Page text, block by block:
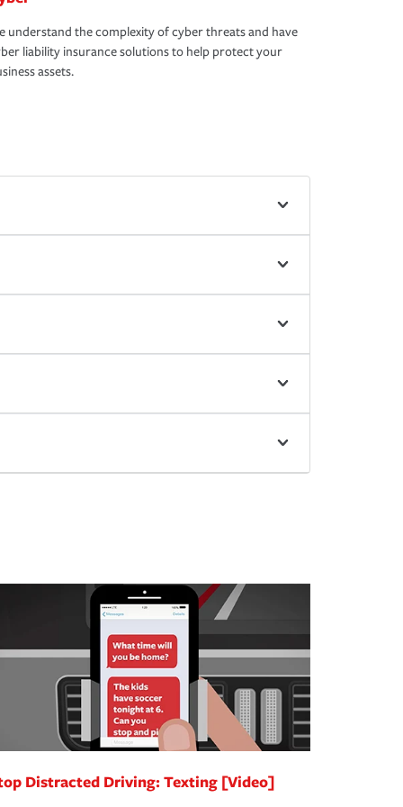
understand the complexity of cyber threats and have
liability insurance solutions to help protect your
assets.
Distracted Driving: Texting [Video]